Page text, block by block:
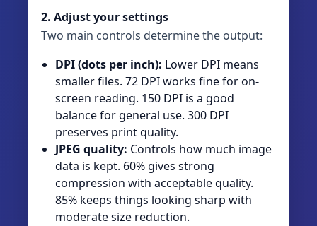
2. Adjust your settings
Two main controls determine the output:
DPI (dots per inch): Lower DPI means
smaller files. 72 DPI works fine for on-
screen reading. 150 DPI is a good
balance for general use. 300 DPI
preserves print quality.
JPEG quality: Controls how much image
data is kept. 60% gives strong
compression with acceptable quality.
85% keeps things looking sharp with
moderate size reduction.